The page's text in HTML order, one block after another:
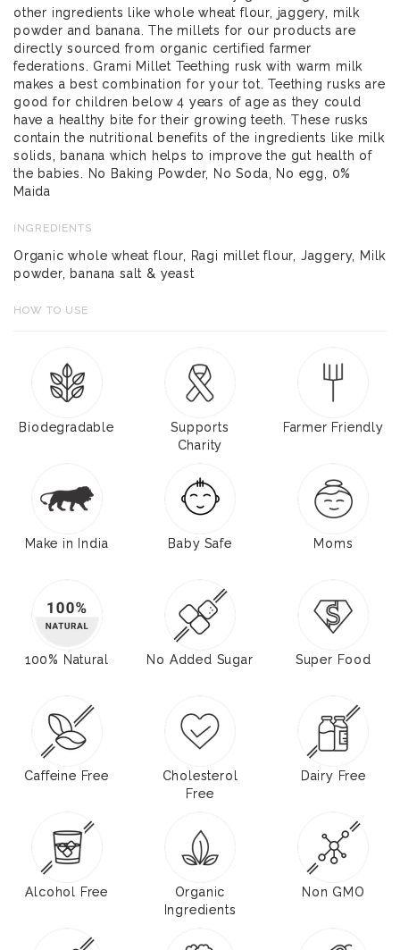
other ingredients like whole wheat flour, jaggery, milk
powder and banana. The millets for our products are
directly sourced from organic certified farmer
federations. Grami Millet Teething rusk with warm milk
makes a best combination for your tot. Teething rusks are
good for children below 4 years of age as they could
have a healthy bite for their growing teeth. These rusks
contain the nutritional benefits of the ingredients like milk
solids, banana which helps to improve the gut health of
the babies. No Baking Powder, No Soda, No egg, 0%
Maida
INGREDIENTS
Organic whole wheat flour, Ragi millet flour, Jaggery, Milk
powder, banana salt & yeast
HOW TO USE
Biodegradable
Supports
Charity
Farmer Friendly
Make in India Baby Safe Moms
100% Natural No Added Sugar Super Food
Caffeine Free
Cholesterol
Free
Dairy Free
Alcohol Free
Organic
Ingredients
Non GMO